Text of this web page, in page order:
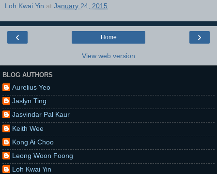
Loh Kwai Yin at January 24, 2015
‹ ›
Home
View web version
BLOG AUTHORS
Aurelius Yeo
Jaslyn Ting
Jasvindar Pal Kaur
Keith Wee
Kong Ai Choo
Leong Woon Foong
Loh Kwai Yin